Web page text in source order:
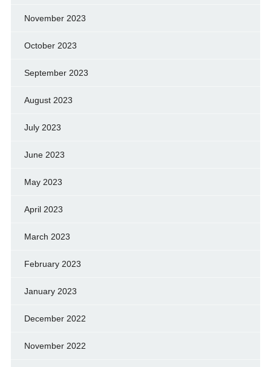
November 2023
October 2023
September 2023
August 2023
July 2023
June 2023
May 2023
April 2023
March 2023
February 2023
January 2023
December 2022
November 2022